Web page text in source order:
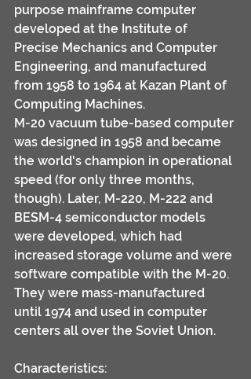
purpose mainframe computer
developed at the Institute of
Precise Mechanics and Computer
Engineering, and manufactured
from 1958 to 1964 at Kazan Plant of
Computing Machines.
M-20 vacuum tube-based computer
was designed in 1958 and became
the world's champion in operational
speed (for only three months,
though). Later, M-220, M-222 and
BESM-4 semiconductor models
were developed, which had
increased storage volume and were
software compatible with the M-20.
They were mass-manufactured
until 1974 and used in computer
centers all over the Soviet Union.
Characteristics: